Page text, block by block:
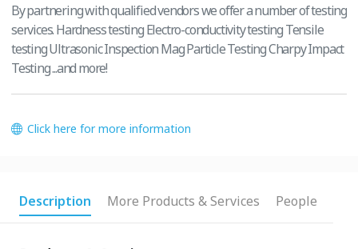
By partnering with qualified vendors we offer a number of testing
services. Hardness testing Electro-conductivity testing Tensile
testing Ultrasonic Inspection Mag Particle Testing Charpy Impact
Testing ...and more!
Click here for more information
Description More Products & Services People